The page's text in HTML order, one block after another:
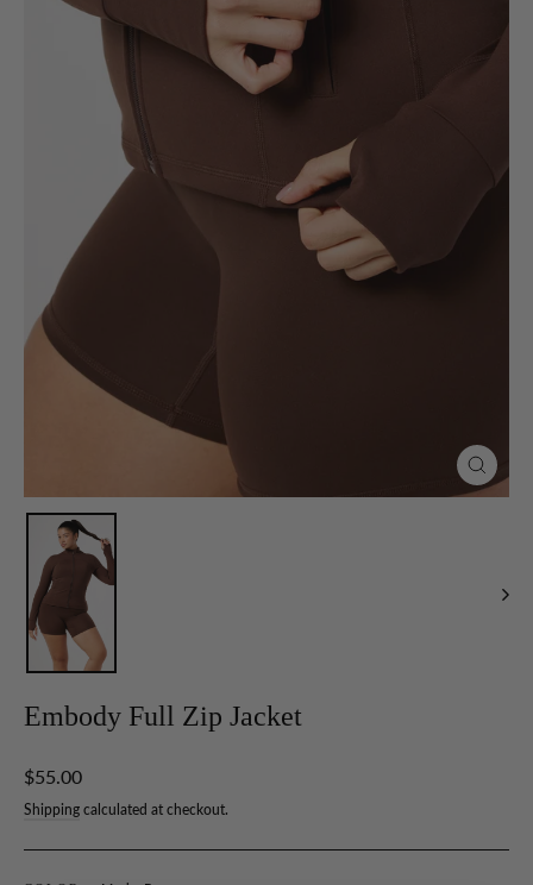
Close
(esc)
Embody Full Zip Jacket
Regular
price
$55.00
Shipping calculated at checkout.